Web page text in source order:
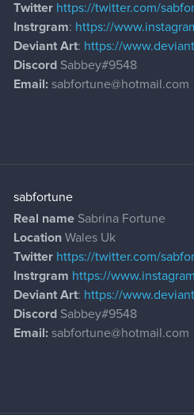
Twitter https://twitter.com/
Instrgram: https://
Deviant Art: https://
Discord Sabbey#9548
Email: sabfortune@hotmail.com
sabfortune
Real name Sabrina Fortune
Location Wales Uk
Twitter https://twitter.com/
Instrgram https://
Deviant Art: https://
Discord Sabbey#9548
Email: sabfortune@hotmail.com